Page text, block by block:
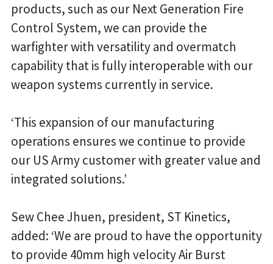
products, such as our Next Generation Fire
Control System, we can provide the
warfighter with versatility and overmatch
capability that is fully interoperable with our
weapon systems currently in service.
‘This expansion of our manufacturing
operations ensures we continue to provide
our US Army customer with greater value and
integrated solutions.’
Sew Chee Jhuen, president, ST Kinetics,
added: ‘We are proud to have the opportunity
to provide 40mm high velocity Air Burst